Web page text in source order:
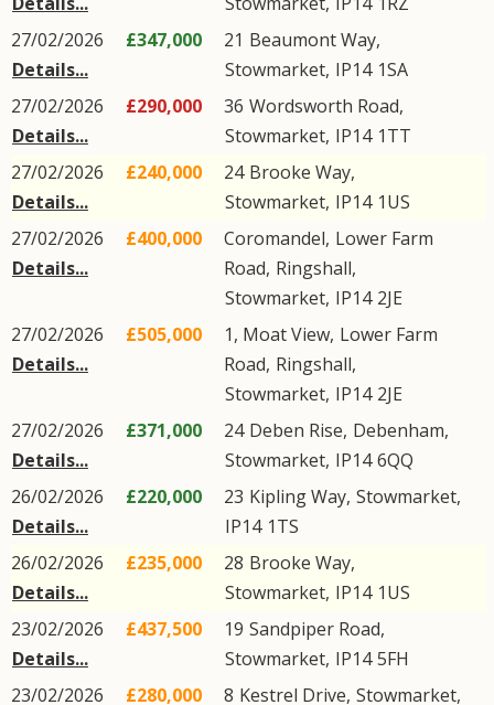
27/02/2026
Details...
£347,000 21 Beaumont Way,
Stowmarket, IP14 1SA
27/02/2026
Details...
£290,000 36 Wordsworth Road,
Stowmarket, IP14 1TT
27/02/2026
Details...
£240,000 24 Brooke Way,
Stowmarket, IP14 1US
27/02/2026
Details...
£400,000 Coromandel, Lower Farm
Road, Ringshall,
Stowmarket, IP14 2JE
27/02/2026
Details...
£505,000 1, Moat View, Lower Farm
Road, Ringshall,
Stowmarket, IP14 2JE
27/02/2026
Details...
£371,000 24 Deben Rise, Debenham,
Stowmarket, IP14 6QQ
26/02/2026
Details...
£220,000 23 Kipling Way, Stowmarket,
IP14 1TS
26/02/2026
Details...
£235,000 28 Brooke Way,
Stowmarket, IP14 1US
23/02/2026
Details...
£437,500 19 Sandpiper Road,
Stowmarket, IP14 5FH
23/02/2026
£280,000 8 Kestrel Drive, Stowmarket,